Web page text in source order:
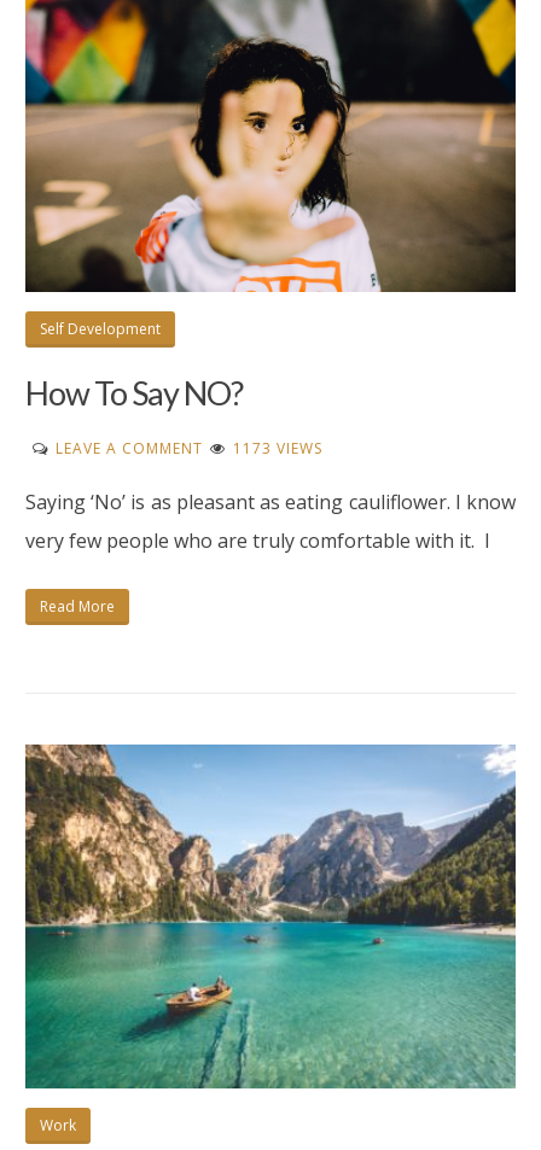
Self Development
How To Say NO?
LEAVE A COMMENT ON
TO
SAY
1173 VIEWS
Saying ‘No’ is as pleasant as eating cauliflower. I know
very few people who are truly comfortable with it. I
Read More
Work